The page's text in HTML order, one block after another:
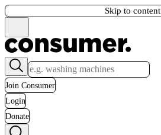
Skip to content
Join Consumer
Login
Donate